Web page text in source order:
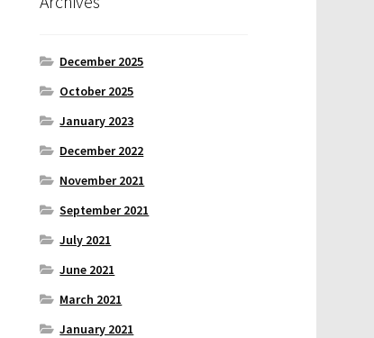
December 2025
October 2025
January 2023
December 2022
November 2021
September 2021
July 2021
June 2021
March 2021
January 2021